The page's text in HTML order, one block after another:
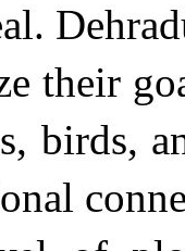
their
birds,